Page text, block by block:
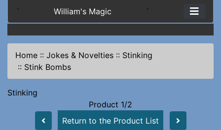
` William's Magic `
Home :: Jokes & Novelties :: Stinking
:: Stink Bombs
Stinking
Product 1/2
Return to the Product List